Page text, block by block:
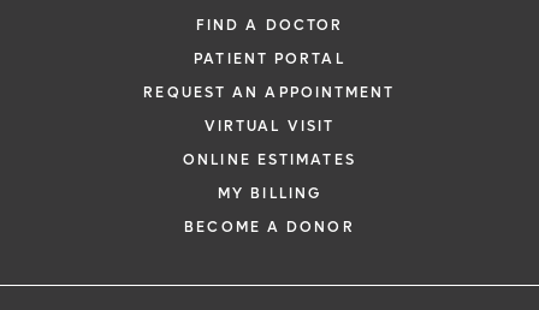
FIND A DOCTOR
PATIENT PORTAL
REQUEST AN APPOINTMENT
VIRTUAL VISIT
ONLINE ESTIMATES
MY BILLING
BECOME A DONOR